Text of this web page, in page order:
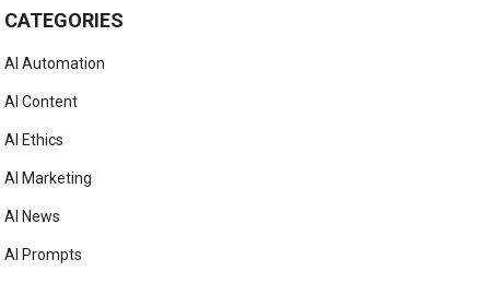
CATEGORIES
AI Automation
AI Content
AI Ethics
AI Marketing
AI News
AI Prompts